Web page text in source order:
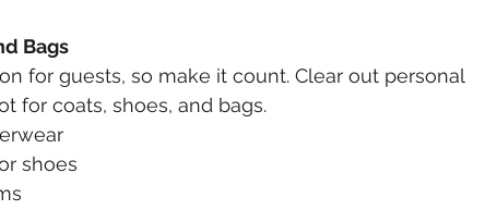
Bags
for guests, so make it count. Clear out personal
for coats, shoes, and bags.
shoes